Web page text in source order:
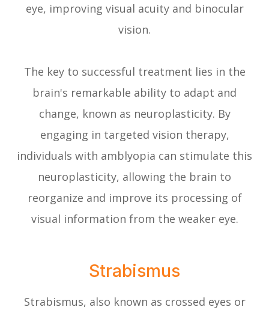
eye, improving visual acuity and binocular
vision.
The key to successful treatment lies in the
brain's remarkable ability to adapt and
change, known as neuroplasticity. By
engaging in targeted vision therapy,
individuals with amblyopia can stimulate this
neuroplasticity, allowing the brain to
reorganize and improve its processing of
visual information from the weaker eye.
Strabismus
Strabismus, also known as crossed eyes or